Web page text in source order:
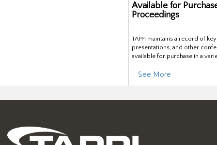
Available for
Proceedings
TAPPI maintains a record of
presentations, and other
available for purchase in a
See More